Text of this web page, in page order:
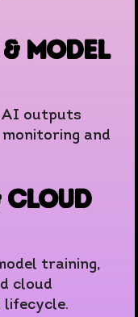
Model
AI outputs
and
Cloud
training,
cloud